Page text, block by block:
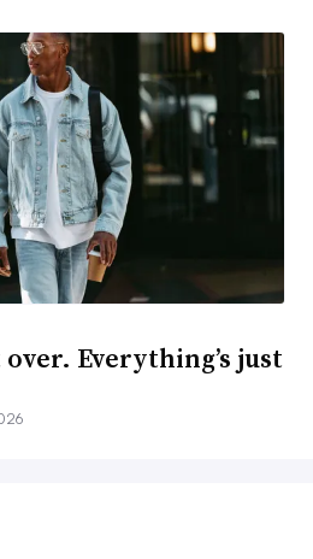
Everything’s just